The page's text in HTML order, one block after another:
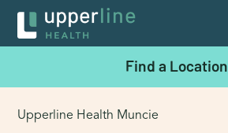
Find a Location
Upperline Health Muncie